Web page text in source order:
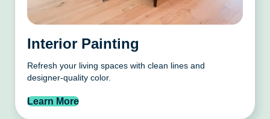
Interior Painting
Refresh your living spaces with clean lines and
designer-quality color.
Learn More